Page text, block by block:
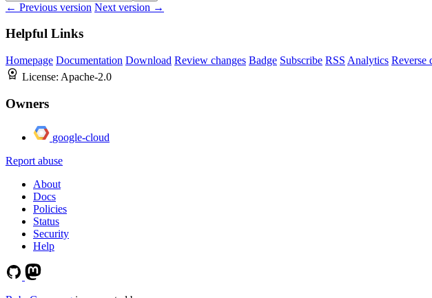
← Previous version Next version →
Helpful Links
Homepage Documentation Download Review changes Badge Subscribe RSS Analytics Reverse
License: Apache-2.0
Owners
google-cloud
Report abuse
About
Docs
Policies
Status
Security
Help